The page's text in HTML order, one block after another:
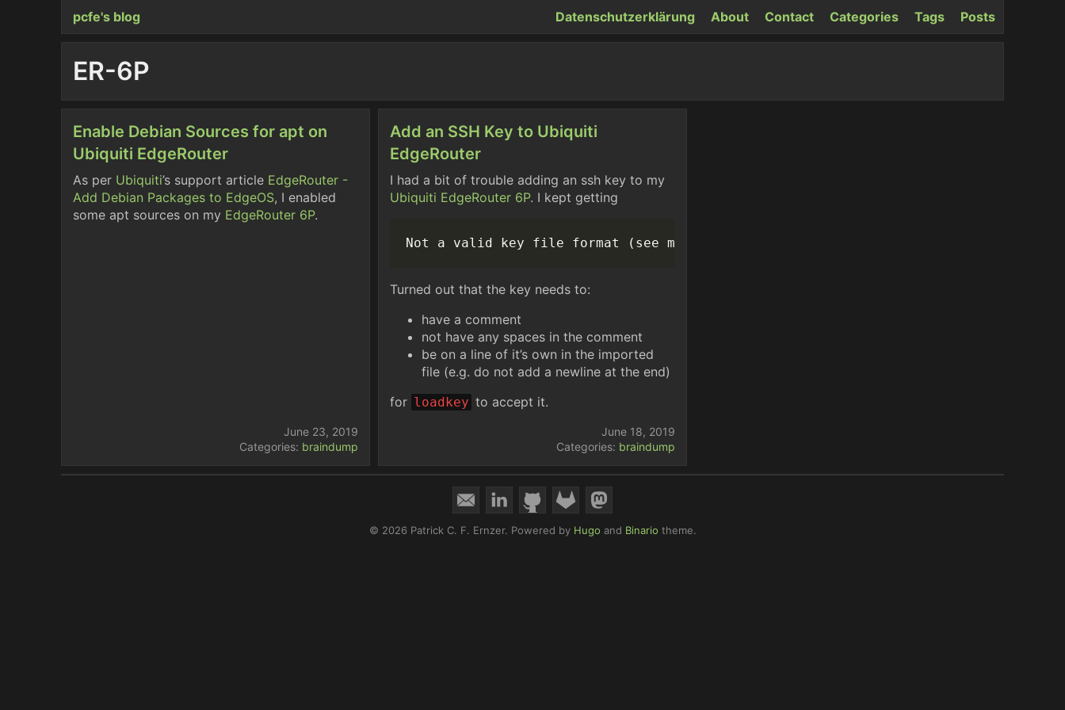
pcfe's blog Datenschutzerklärung About Contact Categories Tags Posts
ER-6P
Enable Debian Sources for apt on
Ubiquiti EdgeRouter
As per Ubiquiti’s support article EdgeRouter -
Add Debian Packages to EdgeOS, I enabled
some apt sources on my EdgeRouter 6P.
June 23, 2019
Categories: braindump
Add an SSH Key to Ubiquiti
EdgeRouter
I had a bit of trouble adding an ssh key to my
Ubiquiti EdgeRouter 6P. I kept getting
Turned out that the key needs to:
have a comment
not have any spaces in the comment
be on a line of it’s own in the imported
file (e.g. do not add a newline at the end)
for loadkey to accept it.
June 18, 2019
Categories: braindump
© 2026 Patrick C. F. Ernzer. Powered by Hugo and Binario theme.